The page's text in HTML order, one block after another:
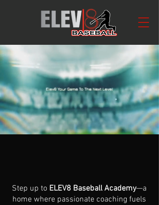
Step up to ELEV8 Baseball Academy—a
home where passionate coaching fuels